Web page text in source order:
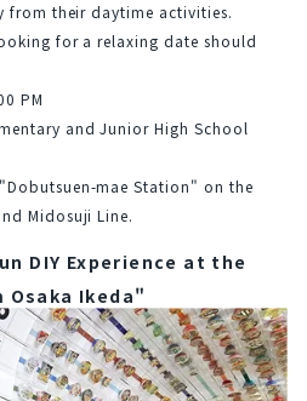
from their daytime activities.
for a relaxing date should
PM
and Junior High School
mae Station" on the
Midosuji Line.
DIY Experience at the
Osaka Ikeda"